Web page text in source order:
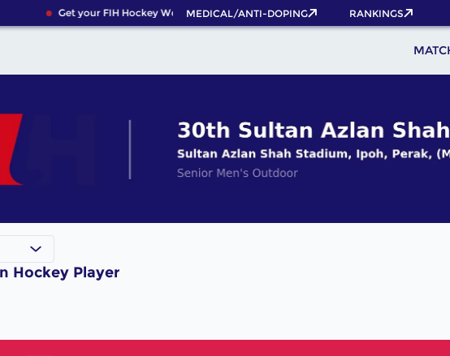
Get your FIH Hockey World Cup 2026 Pass now!
MEDICAL/ANTI-DOPING RANKINGS
Hockey Player